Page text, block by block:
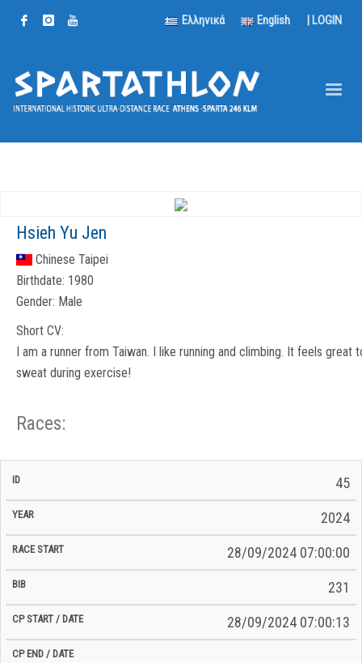
Ελληνικά English | LOGIN
Hsieh Yu Jen
Chinese Taipei
Birthdate: 1980
Gender: Male
Short CV:
I am a runner from Taiwan. I like running and climbing. It feels great
sweat during exercise!
Races:
ID Year BiB
Total
45
2024
28/09/2024 07:00:00
231
28/09/2024 07:00:13